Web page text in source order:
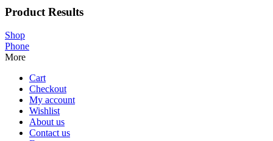
Product Results
Shop
Phone
More
Cart
Checkout
My account
Wishlist
About us
Contact us